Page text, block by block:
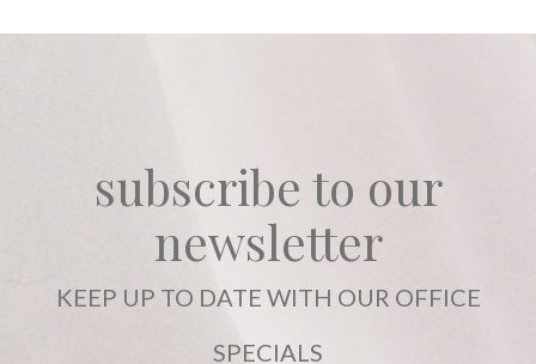
subscribe to our
newsletter
KEEP UP TO DATE WITH OUR OFFICE
SPECIALS